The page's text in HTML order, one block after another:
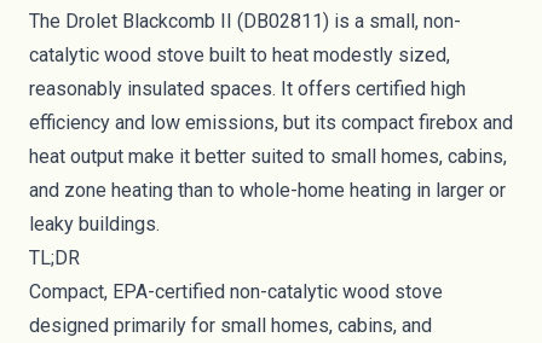
The Drolet Blackcomb II (DB02811) is a small, non-
catalytic wood stove built to heat modestly sized,
reasonably insulated spaces. It offers certified high
efficiency and low emissions, but its compact firebox and
heat output make it better suited to small homes, cabins,
and zone heating than to whole-home heating in larger or
leaky buildings.
TL;DR
Compact, EPA-certified non-catalytic wood stove
designed primarily for small homes, cabins, and